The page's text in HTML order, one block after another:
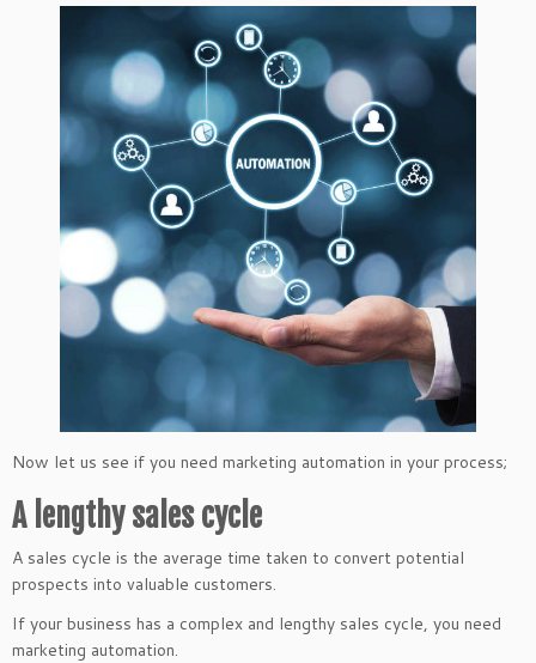
Now let us see if you need marketing automation in your process;
A lengthy sales cycle
A sales cycle is the average time taken to convert potential
prospects into valuable customers.
If your business has a complex and lengthy sales cycle, you need
marketing automation.